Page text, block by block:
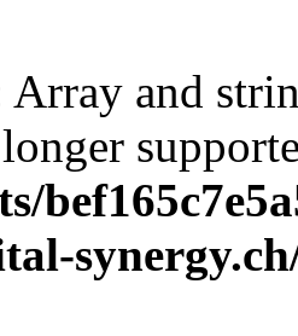
Array and